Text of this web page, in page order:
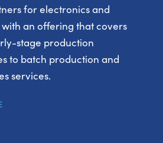
for electronics and
an offering that covers
stage production
to batch production and
services.